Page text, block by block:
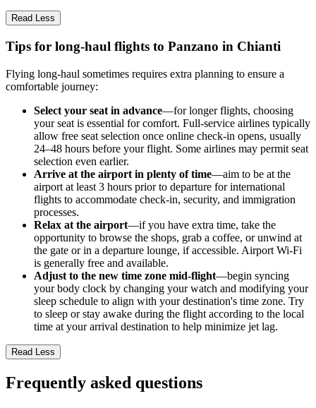
Read Less
Tips for long-haul flights to Panzano in Chianti
Flying long-haul sometimes requires extra planning to ensure a
comfortable journey:
Select your seat in advance—for longer flights, choosing
your seat is essential for comfort. Full-service airlines typically
allow free seat selection once online check-in opens, usually
24–48 hours before your flight. Some airlines may permit seat
selection even earlier.
Arrive at the airport in plenty of time—aim to be at the
airport at least 3 hours prior to departure for international
flights to accommodate check-in, security, and immigration
processes.
Relax at the airport—if you have extra time, take the
opportunity to browse the shops, grab a coffee, or unwind at
the gate or in a departure lounge, if accessible. Airport Wi-Fi
is generally free and available.
Adjust to the new time zone mid-flight—begin syncing
your body clock by changing your watch and modifying your
sleep schedule to align with your destination's time zone. Try
to sleep or stay awake during the flight according to the local
time at your arrival destination to help minimize jet lag.
Read Less
Frequently asked questions